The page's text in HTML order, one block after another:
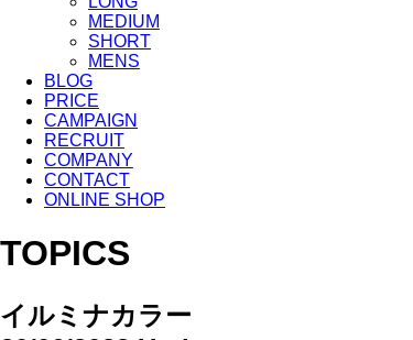
MEDIUM
SHORT
MENS
BLOG
PRICE
CAMPAIGN
RECRUIT
COMPANY
CONTACT
ONLINE SHOP
TOPICS
イルミナカラー